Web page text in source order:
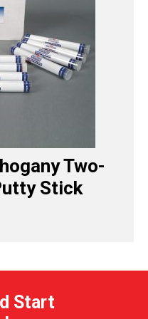
Two-
Stick
Start